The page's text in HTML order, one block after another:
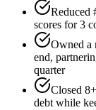
Reduced
scores for 3
Owned a
end,
quarter
Closed
debt while